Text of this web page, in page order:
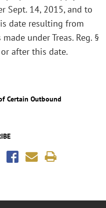
Sept. 14, 2015, and to
date resulting from
under Treas. Reg. §
after this date.
Certain Outbound